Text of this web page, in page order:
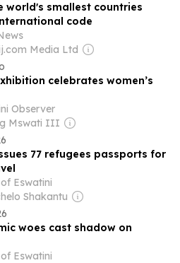
world's smallest countries
code
Media Ltd
celebrates women’s
Observer
Mswati III
77 refugees passports for
Eswatini
Shakantu
woes cast shadow on
Eswatini